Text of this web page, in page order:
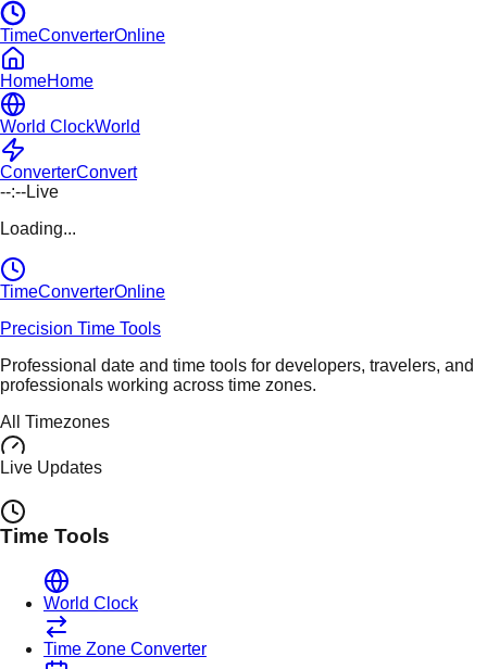
TimeConverterOnline
HomeHome
World ClockWorld
ConverterConvert
--:--Live
Loading...
TimeConverterOnline
Precision Time Tools
Professional date and time tools for developers, travelers, and
professionals working across time zones.
All Timezones
Live Updates
Time Tools
World Clock
Time Zone Converter